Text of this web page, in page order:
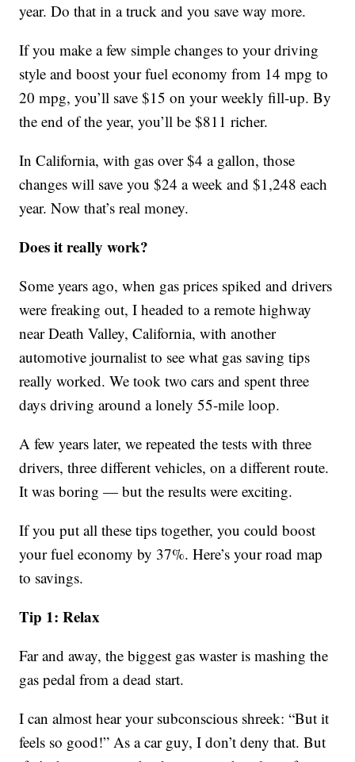
year. Do that in a truck and you save way more.
If you make a few simple changes to your driving
style and boost your fuel economy from 14 mpg to
20 mpg, you’ll save $15 on your weekly fill-up. By
the end of the year, you’ll be $811 richer.
In California, with gas over $4 a gallon, those
changes will save you $24 a week and $1,248 each
year. Now that’s real money.
Does it really work?
Some years ago, when gas prices spiked and drivers
were freaking out, I headed to a remote highway
near Death Valley, California, with another
automotive journalist to see what gas saving tips
really worked. We took two cars and spent three
days driving around a lonely 55-mile loop.
A few years later, we repeated the tests with three
drivers, three different vehicles, on a different route.
It was boring — but the results were exciting.
If you put all these tips together, you could boost
your fuel economy by 37%. Here’s your road map
to savings.
Tip 1: Relax
Far and away, the biggest gas waster is mashing the
gas pedal from a dead start.
I can almost hear your subconscious shreek: “But it
feels so good!” As a car guy, I don’t deny that. But